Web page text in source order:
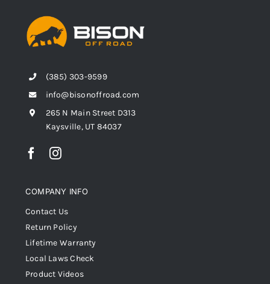
Shop Now
(385) 303-9599
info@bisonoffroad.com
265 N Main Street D313
Kaysville, UT 84037
COMPANY INFO
Contact Us
Return Policy
Lifetime Warranty
Local Laws Check
Product Videos